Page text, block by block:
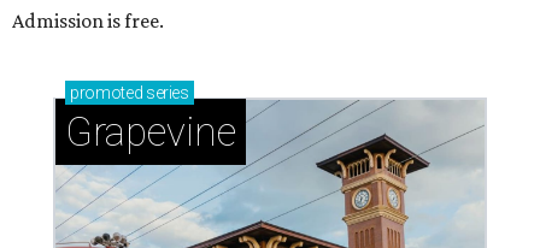
Admission is free.
promoted series
Grapevine